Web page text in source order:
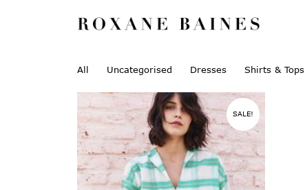
All Uncategorised Dresses Shirts & Tops
SALE!